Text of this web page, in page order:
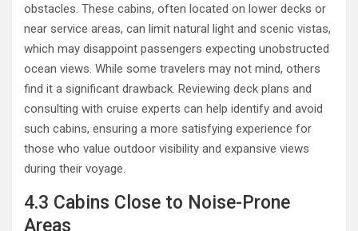
obstacles. These cabins, often located on lower decks or
near service areas, can limit natural light and scenic vistas,
which may disappoint passengers expecting unobstructed
ocean views. While some travelers may not mind, others
find it a significant drawback. Reviewing deck plans and
consulting with cruise experts can help identify and avoid
such cabins, ensuring a more satisfying experience for
those who value outdoor visibility and expansive views
during their voyage.
4.3 Cabins Close to Noise-Prone
Areas